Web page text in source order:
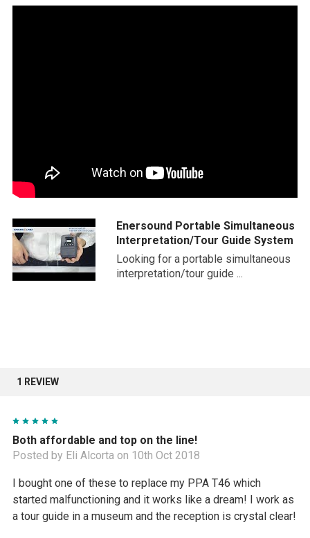
Enersound Portable Simultaneous
Interpretation/Tour Guide System
Looking for a portable simultaneous
interpretation/tour guide ...
1 REVIEW
Both affordable and top on the line!
Posted by Eli Alcorta on 10th Oct 2018
I bought one of these to replace my PPA T46 which
started malfunctioning and it works like a dream! I work as
a tour guide in a museum and the reception is crystal clear!